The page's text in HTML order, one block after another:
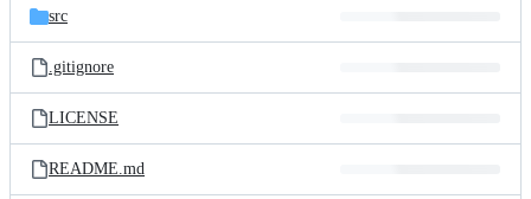
src
.gitignore
LICENSE
README.md